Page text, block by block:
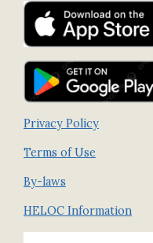
Privacy Policy
Terms of Use
By-laws
HELOC Information